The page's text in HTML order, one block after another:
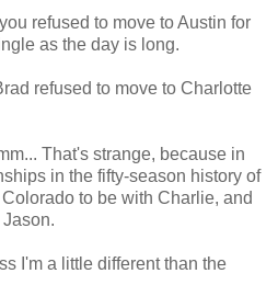
refused to move to Austin for
as the day is long.
refused to move to Charlotte
That's strange, because in
in the fifty-season history of
to be with Charlie, and
I'm a little different than the